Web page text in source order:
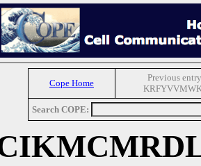
Cope Home
Previous
Search COPE: